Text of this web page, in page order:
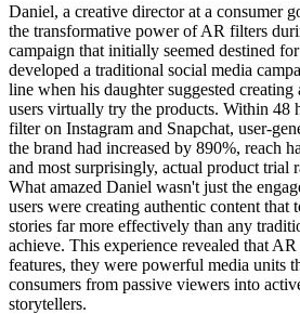
Daniel, a creative director at a consumer
the transformative power of AR filters
campaign that initially seemed destined
developed a traditional social media
line when his daughter suggested
users virtually try the products. Within 48
filter on Instagram and Snapchat, user-
the brand had increased by 890%, reach
and most surprisingly, actual product trial
What amazed Daniel wasn't just the
users were creating authentic content that
stories far more effectively than any
achieve. This experience revealed that
features, they were powerful media units
consumers from passive viewers into
storytellers.